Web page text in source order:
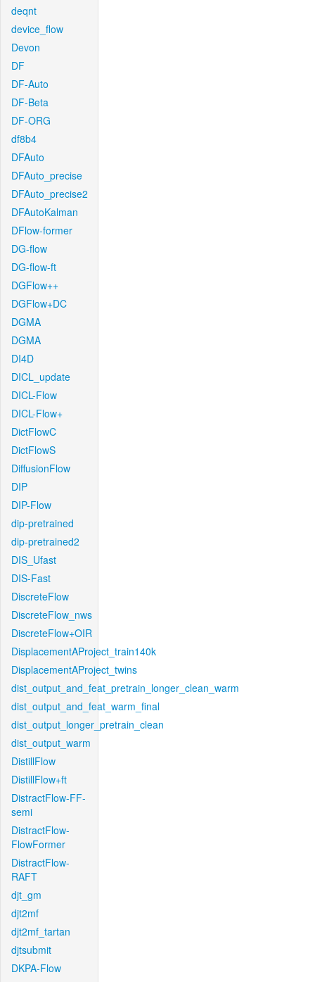
deqnt
device_flow
Devon
DF
DF-Auto
DF-Beta
DF-ORG
df8b4
DFAuto
DFAuto_precise
DFAuto_precise2
DFAutoKalman
DFlow-former
DG-flow
DG-flow-ft
DGFlow++
DGFlow+DC
DGMA
DGMA
DI4D
DICL_update
DICL-Flow
DICL-Flow+
DictFlowC
DictFlowS
DiffusionFlow
DIP
DIP-Flow
dip-pretrained
dip-pretrained2
DIS_Ufast
DIS-Fast
DiscreteFlow
DiscreteFlow_nws
DiscreteFlow+OIR
DisplacementAProject_train140k
DisplacementAProject_twins
dist_output_and_feat_pretrain_longer_clean_warm
dist_output_and_feat_warm_final
dist_output_longer_pretrain_clean
dist_output_warm
DistillFlow
DistillFlow+ft
DistractFlow-FF-
semi
DistractFlow-
FlowFormer
DistractFlow-
RAFT
djt_gm
djt2mf
djt2mf_tartan
djtsubmit
DKPA-Flow